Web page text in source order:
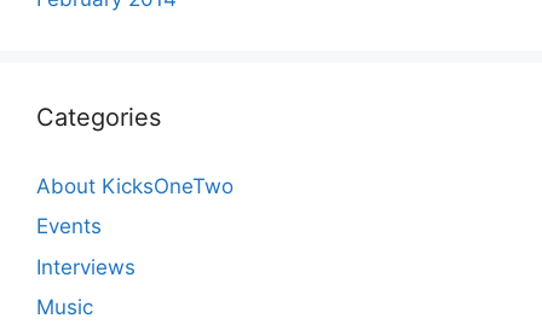
Categories
About KicksOneTwo
Events
Interviews
Music